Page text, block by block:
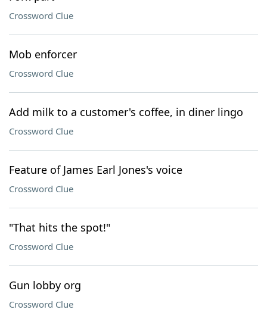
Crossword Clue
Mob enforcer
Crossword Clue
Add milk to a customer's coffee, in diner lingo
Crossword Clue
Feature of James Earl Jones's voice
Crossword Clue
"That hits the spot!"
Crossword Clue
Gun lobby org
Crossword Clue